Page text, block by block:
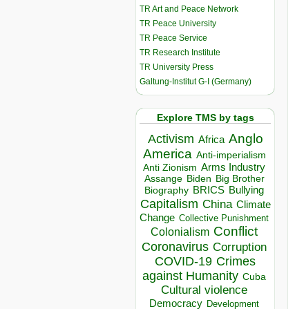
TR Art and Peace Network
TR Peace University
TR Peace Service
TR Research Institute
TR University Press
Galtung-Institut G-I (Germany)
Explore TMS by tags
Activism Africa Anglo
America Anti-imperialism
Anti Zionism Arms Industry
Assange Biden Big Brother
Biography BRICS Bullying
Capitalism China Climate
Change Collective Punishment
Colonialism Conflict
Coronavirus Corruption
COVID-19 Crimes
against Humanity Cuba
Cultural violence
Democracy Development